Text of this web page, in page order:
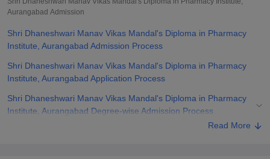
SciencesCompetition
ReviewsAmrita Vishwa Vidyapeetham Reviews IBS Hyderabad
Aurangabad Admission
Shri Dhaneshwari Manav Vikas Mandal's Diploma in Pharmacy
Institute, Aurangabad Admission Process
Shri Dhaneshwari Manav Vikas Mandal's Diploma in Pharmacy
Institute, Aurangabad Application Process
Shri Dhaneshwari Manav Vikas Mandal's Diploma in Pharmacy
Institute, Aurangabad Degree-wise Admission Process
Shri Dhaneshwari Manav Vikas Mandal's Diploma in Pharmacy
Read More